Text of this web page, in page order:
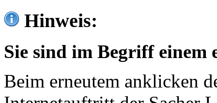
Hinweis:
Sie sind im Begriff einem
Beim erneutem anklicken